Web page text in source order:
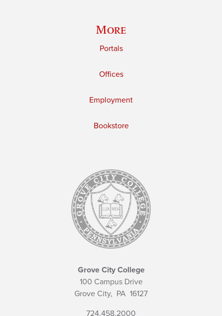
More
Portals
Offices
Employment
Bookstore
Grove City College
100 Campus Drive
Grove City, PA 16127
724.458.2000